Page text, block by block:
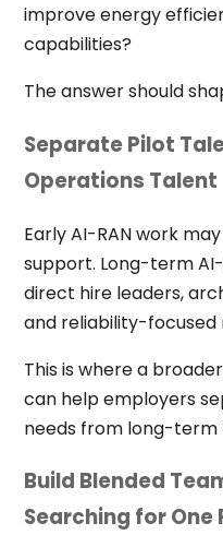
improve energy
capabilities?
The answer should
Separate Pilot
Operations Talent
Early AI-RAN work
support. Long-term
direct hire leaders,
and reliability-focused
This is where a broader
can help employers
needs from long-term
Build Blended
Searching for